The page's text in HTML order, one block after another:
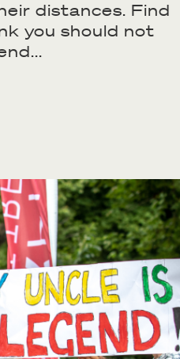
distances. Find
you should not